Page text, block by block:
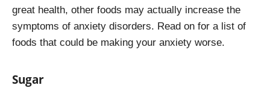
great health, other foods may actually increase the
symptoms of anxiety disorders. Read on for a list of
foods that could be making your anxiety worse.
Sugar